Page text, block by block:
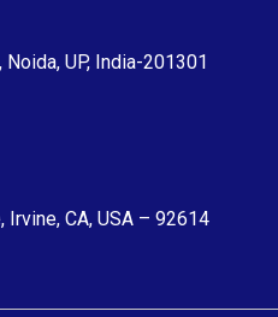
Noida, UP, India-201301
Irvine, CA, USA – 92614